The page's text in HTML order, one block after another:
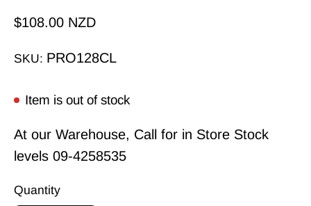
$108.00 NZD
SKU: PRO128CL
Item is out of stock
At our Warehouse, Call for in Store Stock
levels 09-4258535
Quantity